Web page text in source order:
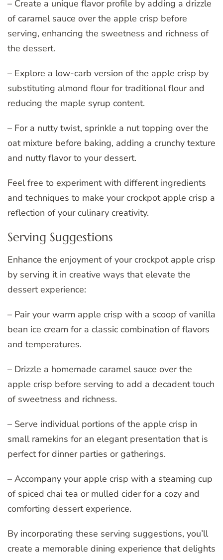
– Create a unique flavor profile by adding a drizzle
of caramel sauce over the apple crisp before
serving, enhancing the sweetness and richness of
the dessert.
– Explore a low-carb version of the apple crisp by
substituting almond flour for traditional flour and
reducing the maple syrup content.
– For a nutty twist, sprinkle a nut topping over the
oat mixture before baking, adding a crunchy texture
and nutty flavor to your dessert.
Feel free to experiment with different ingredients
and techniques to make your crockpot apple crisp a
reflection of your culinary creativity.
Serving Suggestions
Enhance the enjoyment of your crockpot apple crisp
by serving it in creative ways that elevate the
dessert experience:
– Pair your warm apple crisp with a scoop of vanilla
bean ice cream for a classic combination of flavors
and temperatures.
– Drizzle a homemade caramel sauce over the
apple crisp before serving to add a decadent touch
of sweetness and richness.
– Serve individual portions of the apple crisp in
small ramekins for an elegant presentation that is
perfect for dinner parties or gatherings.
– Accompany your apple crisp with a steaming cup
of spiced chai tea or mulled cider for a cozy and
comforting dessert experience.
By incorporating these serving suggestions, you’ll
create a memorable dining experience that delights